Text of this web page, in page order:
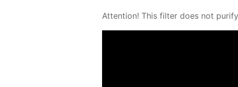
At­ten­tion! This fil­ter does not